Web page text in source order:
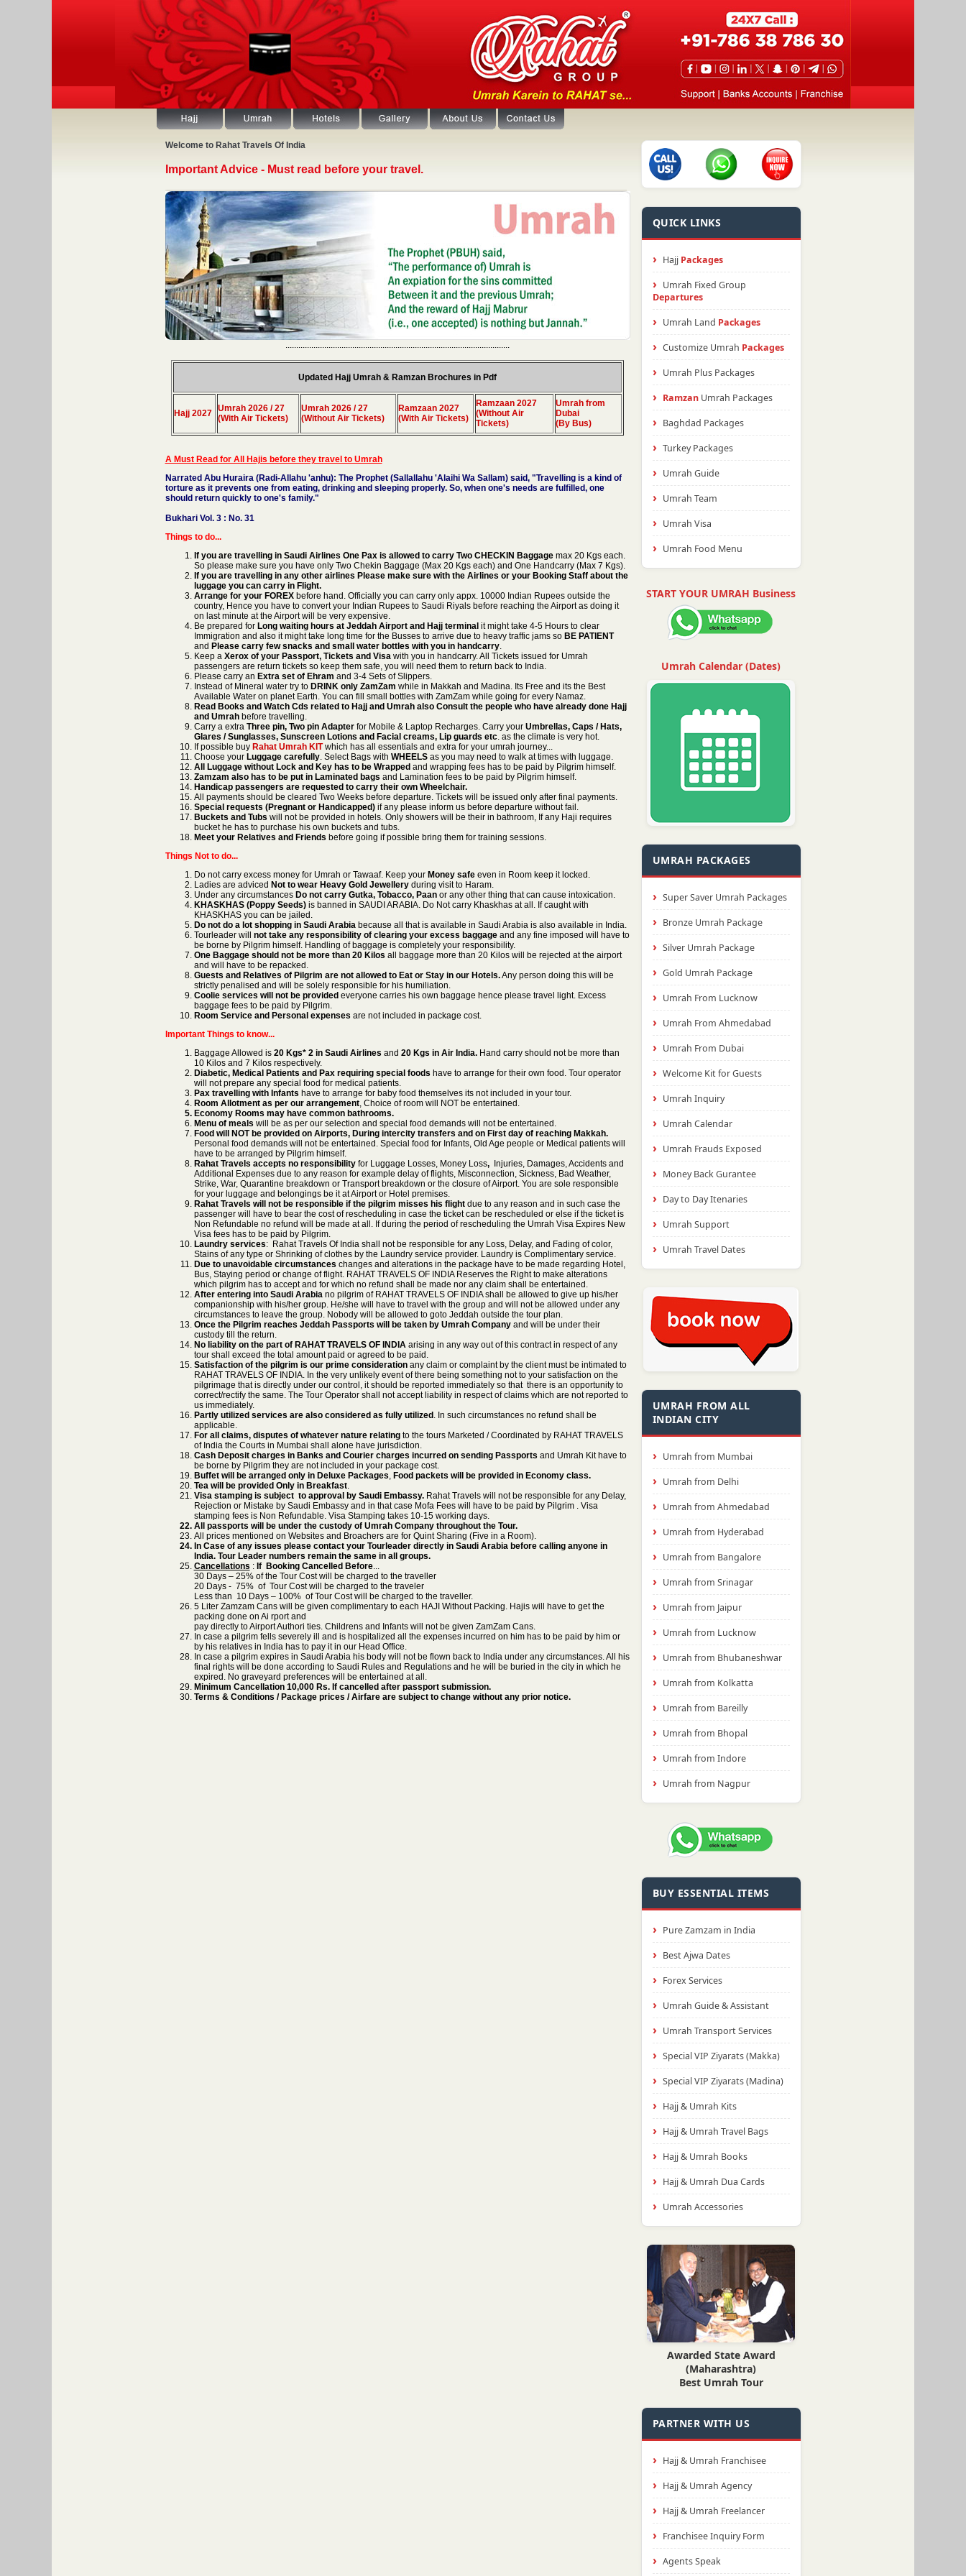
Welcome to Rahat Travels Of India
QUICK LINKS
Hajj Packages
Umrah Fixed Group
Departures
Umrah Land Packages
Customize Umrah Packages
Umrah Plus Packages
RamzanUmrah Packages
Baghdad Packages
Turkey Packages
Umrah Guide
Umrah Team
Umrah Visa
Umrah Food Menu
START YOUR UMRAH Business
Umrah Calendar (Dates)
UMRAH PACKAGES
Super Saver Umrah Packages
Bronze Umrah Package
Silver Umrah Package
Gold Umrah Package
Umrah From Lucknow
Umrah From Ahmedabad
Umrah From Dubai
Welcome Kit for Guests
Umrah Inquiry
Umrah Calendar
Umrah Frauds Exposed
Money Back Gurantee
Day to Day Itenaries
Umrah Support
Umrah Travel Dates
UMRAH FROM ALL
INDIAN CITY
Umrah from Mumbai
Umrah from Delhi
Umrah from Ahmedabad
Umrah from Hyderabad
Umrah from Bangalore
Umrah from Srinagar
Umrah from Jaipur
Umrah from Lucknow
Umrah from Bhubaneshwar
Umrah from Kolkatta
Umrah from Bareilly
Umrah from Bhopal
Umrah from Indore
Umrah from Nagpur
BUY ESSENTIAL ITEMS
Pure Zamzam in India
Best Ajwa Dates
Forex Services
Umrah Guide & Assistant
Umrah Transport Services
Special VIP Ziyarats (Makka)
Special VIP Ziyarats (Madina)
Hajj & Umrah Kits
Hajj & Umrah Travel Bags
Hajj & Umrah Books
Hajj & Umrah Dua Cards
Umrah Accessories
Awarded State Award
(Maharashtra)
Best Umrah Tour
PARTNER WITH US
Hajj & Umrah Franchisee
Hajj & Umrah Agency
Hajj & Umrah Freelancer
Franchisee Inquiry Form
Agents Speak
Important Advice - Must read before your travel.
........................................................................................................
Updated Hajj Umrah & Ramzan Brochures in Pdf
Hajj 2027 Umrah 2026 / 27
(With Air Tickets)
Umrah 2026 / 27
(Without Air Tickets)
Ramzaan 2027
(With Air Tickets)
Ramzaan 2027
(Without Air
Tickets)
Umrah from
Dubai
(By Bus)
A Must Read for All Hajis before they travel to Umrah
Narrated Abu Huraira (Radi-Allahu 'anhu): The Prophet (Sallallahu 'Alaihi Wa Sallam) said, "Travelling is a kind of
torture as it prevents one from eating, drinking and sleeping properly. So, when one's needs are fulfilled, one
should return quickly to one's family."
Bukhari Vol. 3 : No. 31
Things to do...
If you are travelling in Saudi Airlines One Pax is allowed to carry Two CHECKIN Baggage max 20 Kgs each.
So please make sure you have only Two Chekin Baggage (Max 20 Kgs each) and One Handcarry (Max 7 Kgs).
If you are travelling in any other airlines Please make sure with the Airlines or your Booking Staff about the
luggage you can carry in Flight.
Arrange for your FOREX before hand. Officially you can carry only appx. 10000 Indian Rupees outside the
country, Hence you have to convert your Indian Rupees to Saudi Riyals before reaching the Airport as doing it
on last minute at the Airport will be very expensive.
Be prepared forLong waiting hours at Jeddah Airport and Hajj terminal it might take 4-5 Hours to clear
Immigration and also it might take long time for the Busses to arrive due to heavy traffic jams so BE PATIENT
and Please carry few snacks and small water bottles with you in handcarry.
Keep aXerox of your Passport, Tickets and Visa with you in handcarry. All Tickets issued for Umrah
passengers are return tickets so keep them safe, you will need them to return back to India.
Please carry an Extra set of Ehram and 3-4 Sets of Slippers.
Instead of Mineral water try to DRINK only ZamZam while in Makkah and Madina. Its Free and its the Best
Available Water on planet Earth. You can fill small bottles with ZamZam while going for every Namaz.
Read Books and Watch Cds related to Hajj and Umrah also Consult the people who have already done Hajj
and Umrah before travelling.
Carry a extra Three pin, Two pin Adapter for Mobile & Laptop Recharges. Carry your Umbrellas, Caps / Hats,
Glares / Sunglasses, Sunscreen Lotions and Facial creams, Lip guards etc. as the climate is very hot.
If possible buy Rahat Umrah KITwhich has all essentials and extra for your umrah journey...
Choose your Luggage carefully. Select Bags with WHEELSas you may need to walk at times with luggage.
All Luggage without Lock and Key has to be Wrapped and wrapping fees has to be paid by Pilgrim himself.
Zamzam also has to be put in Laminated bags and Lamination fees to be paid by Pilgrim himself.
Handicap passengers are requested to carry their own Wheelchair.
All payments should be cleared Two Weeks before departure. Tickets will be issued only after final payments.
Special requests (Pregnant or Handicapped) if any please inform us before departure without fail.
Buckets and Tubs will not be provided in hotels. Only showers will be their in bathroom, If any Haji requires
bucket he has to purchase his own buckets and tubs.
Meet your Relatives and Friends before going if possible bring them for training sessions.
Things Not to do...
Do not carry excess money for Umrah or Tawaaf. Keep your Money safeeven in Room keep it locked.
Ladies are adviced Not to wear Heavy Gold Jewellery during visit to Haram.
Under any circumstances Do not carry Gutka, Tobacco, Paan or any other thing that can cause intoxication.
KHASKHAS (Poppy Seeds)is banned in SAUDI ARABIA. Do Not carry Khaskhas at all. If caught with
KHASKHAS you can be jailed.
Do not do a lot shopping in Saudi Arabia because all that is available in Saudi Arabia is also available in India.
Tourleader will not take any responsibility of clearing your excess baggageand any fine imposed will have to
be borne by Pilgrim himself. Handling of baggage is completely your responsibility.
One Baggage should not be more than 20 Kilos all baggage more than 20 Kilos will be rejected at the airport
and will have to be repacked.
Guests and Relatives of Pilgrim are not allowed to Eat or Stay in our Hotels.Any person doing this will be
strictly penalised and will be solely responsible for his humiliation.
Coolie services will not be provided everyone carries his own baggage hence please travel light. Excess
baggage fees to be paid by Pilgrim.
Room Service and Personal expenses are not included in package cost.
Important Things to know...
Baggage Allowed is 20 Kgs* 2 in Saudi Airlines and 20 Kgs in Air India.Hand carry should not be more than
10 Kilos and 7 Kilos respectively.
Diabetic, Medical Patients and Pax requiring special foods have to arrange for their own food. Tour operator
will not prepare any special food for medical patients.
Pax travelling with Infants have to arrange for baby food themselves its not included in your tour.
Room Allotment as per our arrangement, Choice of room will NOT be entertained.
Economy Rooms may have common bathrooms.
Menu of meals will be as per our selection and special food demands will not be entertained.
Food will NOT be provided on Airports, During intercity transfers and on First day of reaching Makkah.
Personal food demands will not be entertained. Special food for Infants, Old Age people or Medical patients will
have to be arranged by Pilgrim himself.
Rahat Travels accepts no responsibility for Luggage Losses, Money Loss,
Injuries, Damages, Accidents and
Additional Expenses due to any reason for example delay of flights, Misconnection, Sickness, Bad Weather,
Strike, War, Quarantine breakdown or Transport breakdown or the closure of Airport. You are sole responsible
for your luggage and belongings be it at Airport or Hotel premises.
Rahat Travels will not be responsible if the pilgrim misses his flightdue to any reason and in such case the
passenger will have to bear the cost of rescheduling in case the ticket can be rescheduled or else if the ticket is
Non Refundable no refund will be made at all. If during the period of rescheduling the Umrah Visa Expires New
Visa fees has to be paid by Pilgrim.
Laundry services: Rahat Travels Of India shall not be responsible for any Loss, Delay, and Fading of color,
Stains of any type or Shrinking of clothes by the Laundry service provider. Laundry is Complimentary service.
Due to unavoidable circumstances changes and alterations in the package have to be made regarding Hotel,
Bus, Staying period or change of flight. RAHAT TRAVELS OF INDIA Reserves the Right to make alterations
which pilgrim has to accept and for which no refund shall be made nor any claim shall be entertained.
After entering into Saudi Arabiano pilgrim of RAHAT TRAVELS OF INDIA shall be allowed to give up his/her
companionship with his/her group. He/she will have to travel with the group and will not be allowed under any
circumstances to leave the group. Nobody will be allowed to goto Jeddah outside the tour plan.
Once the Pilgrim reaches Jeddah Passports will be taken by Umrah Companyand will be under their
custody till the return.
No liability on the part of RAHAT TRAVELS OF INDIAarising in any way out of this contract in respect of any
tour shall exceed the total amount paid or agreed to be paid.
Satisfaction of the pilgrim is our prime consideration any claim or complaint by the client must be intimated to
RAHAT TRAVELS OF INDIA. In the very unlikely event of there being something not to your satisfaction on the
pilgrimage that is directly under our control, it should be reported immediately so that there is an opportunity to
correct/rectify the same. The Tour Operator shall not accept liability in respect of claims which are not reported to
us immediately.
Partly utilized services are also considered as fully utilized . In such circumstances no refund shall be
applicable.
For all claims, disputes of whatever nature relatingto the tours Marketed / Coordinated by RAHAT TRAVELS
of India the Courts in Mumbai shall alone have jurisdiction.
Cash Deposit charges in Banks and Courier charges incurred on sending Passports and Umrah Kit have to
be borne by Pilgrim they are not included in your package cost.
Buffet will be arranged only in Deluxe Packages, Food packets will be provided in Economy class.
Tea will be provided Only in Breakfast.
Visa stamping is subject to approval by Saudi Embassy.Rahat Travels will not be responsible for any Delay,
Rejection or Mistake by Saudi Embassy and in that case Mofa Fees will have to be paid by Pilgrim . Visa
stamping fees is Non Refundable. Visa Stamping takes 10-15 working days.
All passports will be under the custody of Umrah Company throughout the Tour.
All prices mentioned on Websites and Broachers are for Quint Sharing (Five in a Room).
In Case of any issues please contact your Tourleader directly in Saudi Arabia before calling anyone in
India. Tour Leader numbers remain the same in all groups.
Cancellations : If Booking Cancelled Before...
30 Days – 25% of the Tour Cost will be charged to the traveller
20 Days - 75% of Tour Cost will be charged to the traveler
Less than 10 Days – 100% of Tour Cost will be charged to the traveller.
5 Liter Zamzam Cans will be given complimentary to each HAJI Without Packing. Hajis will have to get the
packing done on Ai rport and
pay directly to Airport Authori ties. Childrens and Infants will not be given ZamZam Cans.
In case a pilgrim fells severely ill and is hospitalized all the expenses incurred on him has to be paid by him or
by his relatives in India has to pay it in our Head Office.
In case a pilgrim expires in Saudi Arabia his body will not be flown back to India under any circumstances. All his
final rights will be done according to Saudi Rules and Regulations and he will be buried in the city in which he
expired. No graveyard preferences will be entertained at all.
Minimum Cancellation 10,000 Rs. If cancelled after passport submission.
Terms & Conditions / Package prices / Airfare are subject to change without any prior notice.